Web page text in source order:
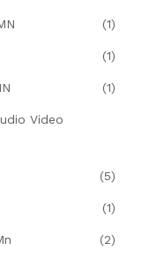
(1)
(1)
(1)
Video
(5)
(1)
(2)